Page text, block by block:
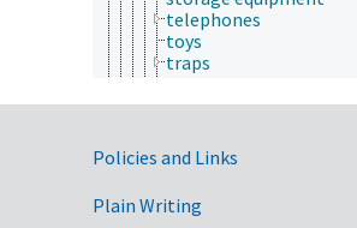
telephones
toys
traps
ultrasonic equipment
vending machines
euthanasia
fecal collection
Government
Policies and Links
Plain Writing